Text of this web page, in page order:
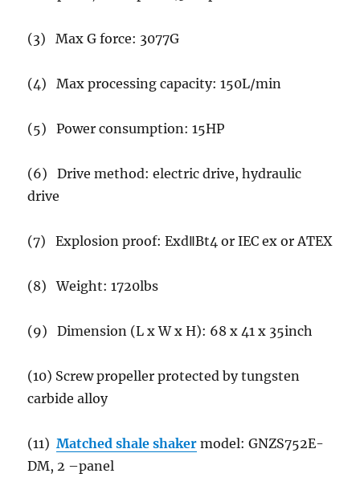
(3) Max G force: 3077G
(4) Max processing capacity: 150L/min
(5) Power consumption: 15HP
(6) Drive method: electric drive, hydraulic
drive
(7) Explosion proof: ExdⅡBt4 or IEC ex or ATEX
(8) Weight: 1720lbs
(9) Dimension (L x W x H): 68 x 41 x 35inch
(10) Screw propeller protected by tungsten
carbide alloy
(11)Matched shale shaker model: GNZS752E-
DM, 2 –panel